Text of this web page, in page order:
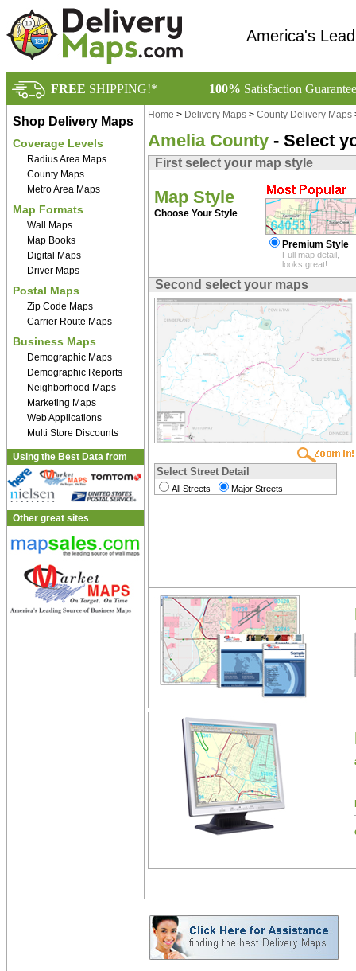
America's
FREE SHIPPING!* 100% Satisfaction
Shop Delivery Maps
Coverage Levels
Radius Area Maps
County Maps
Metro Area Maps
Map Formats
Wall Maps
Map Books
Digital Maps
Driver Maps
Postal Maps
Zip Code Maps
Carrier Route Maps
Business Maps
Demographic Maps
Demographic Reports
Neighborhood Maps
Marketing Maps
Web Applications
Multi Store Discounts
Using the Best Data from
Other great sites
Home > Delivery Maps > County Delivery Maps
Amelia County - Select
First select your map style
Map Style
Choose Your Style
Premium Style
Full map detail,
looks great!
Second select your maps
Select Street Detail
All Streets Major Streets